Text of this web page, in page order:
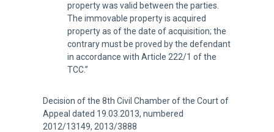
property was valid between the parties.
The immovable property is acquired
property as of the date of acquisition; the
contrary must be proved by the defendant
in accordance with Article 222/1 of the
TCC.”
Decision of the 8th Civil Chamber of the Court of
Appeal dated 19.03.2013, numbered
2012/13149, 2013/3888